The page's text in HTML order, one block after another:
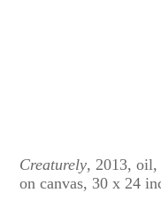
Creaturely, 2013, oil,
on canvas, 30 x 24